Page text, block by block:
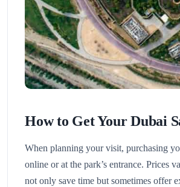
How to Get Your Dubai
When planning your visit, purchasing
online or at the park’s entrance. Prices
not only save time but sometimes offer